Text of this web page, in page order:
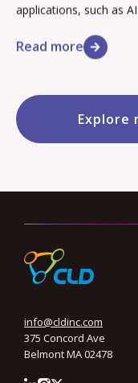
applications, such as
Read more
Explore
info@cldinc.com
375 Concord Ave
Belmont MA 02478